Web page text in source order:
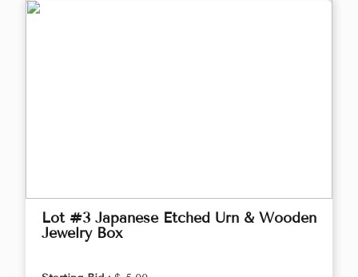
Lot #3 Japanese Etched Urn & Wooden
Jewelry Box